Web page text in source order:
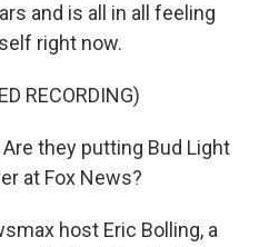
and is all in all feeling
right now.
RECORDING)
Are they putting Bud Light
at Fox News?
host Eric Bolling, a